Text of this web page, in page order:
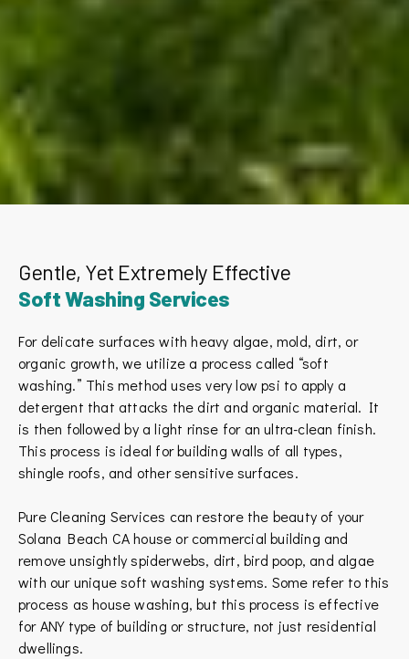
Gentle, Yet Extremely Effective
Soft Washing Services
For delicate surfaces with heavy algae, mold, dirt, or
organic growth, we utilize a process called “soft
washing.” This method uses very low psi to apply a
detergent that attacks the dirt and organic material. It
is then followed by a light rinse for an ultra-clean finish.
This process is ideal for building walls of all types,
shingle roofs, and other sensitive surfaces.
Pure Cleaning Services can restore the beauty of your
Solana Beach CA house or commercial building and
remove unsightly spiderwebs, dirt, bird poop, and algae
with our unique soft washing systems. Some refer to this
process as house washing, but this process is effective
for ANY type of building or structure, not just residential
dwellings.